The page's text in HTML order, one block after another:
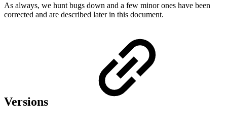
As always, we hunt bugs down and a few minor ones have been
corrected and are described later in this document.
Versions